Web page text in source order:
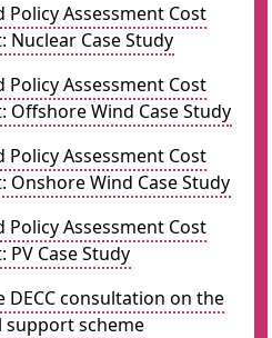
Policy Assessment Cost
Case Study
Policy Assessment Cost
Wind Case Study
Policy Assessment Cost
Wind Case Study
Policy Assessment Cost
Case Study
DECC consultation on the
support scheme